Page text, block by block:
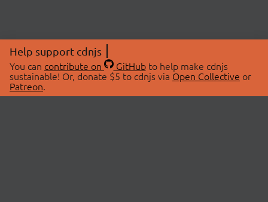
Help support cdnjs
You can contribute on GitHubto help make cdnjs
sustainable! Or, donate $5 to cdnjs via Open Collective or
Patreon.